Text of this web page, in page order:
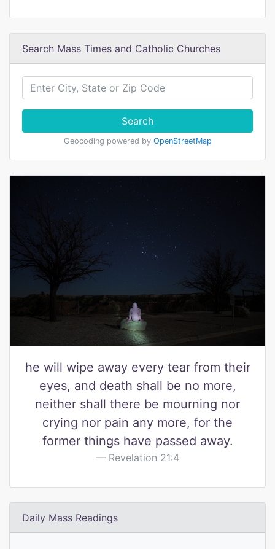
Search Mass Times and Catholic Churches
Search
Geocoding powered by OpenStreetMap
he will wipe away every tear from their
eyes, and death shall be no more,
neither shall there be mourning nor
crying nor pain any more, for the
former things have passed away.
Revelation 21:4
Daily Mass Readings